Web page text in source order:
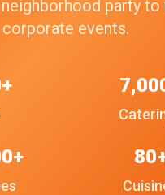
party to
corporate events.